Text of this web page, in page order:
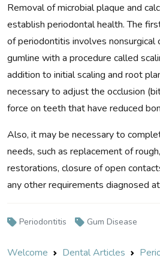
Removal of microbial plaque and
establish periodontal health. The
of periodontitis involves nonsurgical
gumline with a procedure called
addition to initial scaling and root
necessary to adjust the occlusion
force on teeth that have reduced
Also, it may be necessary to
needs, such as replacement of
restorations, closure of open
any other requirements diagnosed
Periodontitis Gum Disease
Welcome Dental Articles